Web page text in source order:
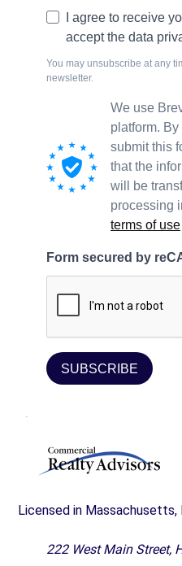
I agree to receive
accept the data
You may unsubscribe at any
newsletter.
We use
platform.
submit this
that the
will be
processing
terms of use
Form secured by
SUBSCRIBE
Licensed in Massachusetts,
222 West Main Street,